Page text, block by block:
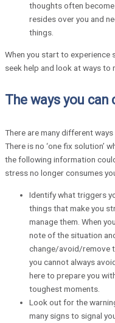
thoughts often
resides over you and
things.
When you start to experience
seek help and look at ways to
The ways you
There are many different
There is no ‘one fix solution’
the following information
stress no longer consumes
Identify what triggers
things that make you
manage them. When
note of the situation
change/avoid/remove
you cannot always
here to prepare you
toughest moments.
Look out for the
many signs to signal